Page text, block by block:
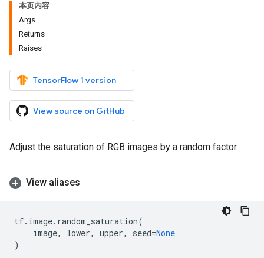
本页内容
Args
Returns
Raises
TensorFlow 1 version
View source on GitHub
Adjust the saturation of RGB images by a random factor.
View aliases
tf. image. random_saturation(
image, lower, upper, seed=None
)